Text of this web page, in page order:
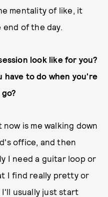
mentality of like, it
of the day.
look like for you?
have to do when you're
is me walking down
office, and then
I need a guitar loop or
I find really pretty or
I'll usually just start